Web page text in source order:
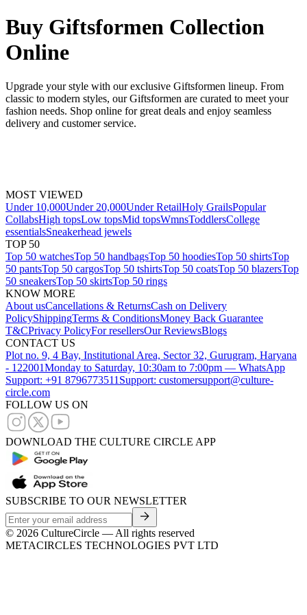
Buy Giftsformen Collection
Online
Upgrade your style with our exclusive Giftsformen lineup. From
classic to modern styles, our Giftsformen are curated to meet your
fashion needs. Shop online for great deals and enjoy seamless
delivery and customer service.
MOST VIEWED
Under 10,000Under 20,000Under RetailHoly GrailsPopular
CollabsHigh topsLow topsMid topsWmnsToddlersCollege
essentialsSneakerhead jewels
TOP 50
Top 50 watchesTop 50 handbagsTop 50 hoodiesTop 50 shirtsTop
50 pantsTop 50 cargosTop 50 tshirtsTop 50 coatsTop 50 blazersTop
50 sneakersTop 50 skirtsTop 50 rings
KNOW MORE
About usCancellations & ReturnsCash on Delivery
PolicyShippingTerms & ConditionsMoney Back Guarantee
T&CPrivacy PolicyFor resellersOur ReviewsBlogs
CONTACT US
Plot no. 9, 4 Bay, Institutional Area, Sector 32, Gurugram, Haryana
- 122001Monday to Saturday, 10:30am to 7:00pm — WhatsApp
Support: +91 8796773511 Support: customersupport@culture-
circle.com
FOLLOW US ON
DOWNLOAD THE CULTURE CIRCLE APP
SUBSCRIBE TO OUR NEWSLETTER
© 2026 CultureCircle — All rights reserved
METACIRCLES TECHNOLOGIES PVT LTD